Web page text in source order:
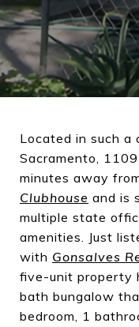
Located in such
Sacramento,
minutes away
Clubhouse and is
multiple state
amenities. Just
with Gonsalves
five-unit property
bath bungalow
bedroom, 1